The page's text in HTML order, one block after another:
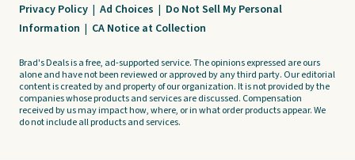
Privacy Policy | Ad Choices | Do Not Sell My Personal
Information | CA Notice at Collection
Brad's Deals is a free, ad-supported service. The opinions expressed are ours
alone and have not been reviewed or approved by any third party. Our editorial
content is created by and property of our organization. It is not provided by the
companies whose products and services are discussed. Compensation
received by us may impact how, where, or in what order products appear. We
do not include all products and services.